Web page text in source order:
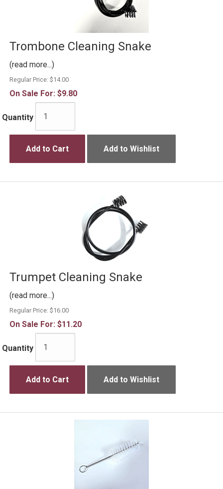
Trombone Cleaning Snake
(read more...)
Regular Price: $14.00
On Sale For: $9.80
Quantity
Add to Cart Add to Wishlist
Trumpet Cleaning Snake
(read more...)
Regular Price: $16.00
On Sale For: $11.20
Quantity
Add to Cart Add to Wishlist